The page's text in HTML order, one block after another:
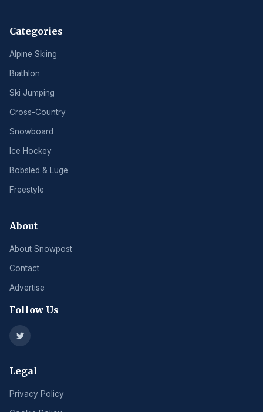
Categories
Alpine Skiing
Biathlon
Ski Jumping
Cross-Country
Snowboard
Ice Hockey
Bobsled & Luge
Freestyle
About
About Snowpost
Contact
Advertise
Follow Us
Legal
Privacy Policy